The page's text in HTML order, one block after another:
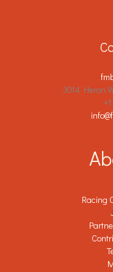
3014 Heron
Racing